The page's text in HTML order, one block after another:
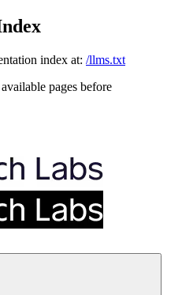
index at: /llms.txt
pages before